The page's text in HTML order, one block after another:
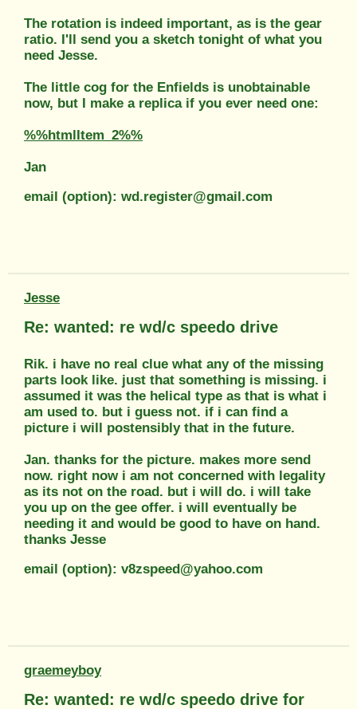
The rotation is indeed important, as is the gear
ratio. I'll send you a sketch tonight of what you
need Jesse.
The little cog for the Enfields is unobtainable
now, but I make a replica if you ever need one:
%%htmlItem_2%%
Jan
email (option): wd.register@gmail.com
Jesse
Re: wanted: re wd/c speedo drive
Rik. i have no real clue what any of the missing
parts look like. just that something is missing. i
assumed it was the helical type as that is what i
am used to. but i guess not. if i can find a
picture i will postensibly that in the future.
Jan. thanks for the picture. makes more send
now. right now i am not concerned with legality
as its not on the road. but i will do. i will take
you up on the gee offer. i will eventually be
needing it and would be good to have on hand.
thanks Jesse
email (option): v8zspeed@yahoo.com
graemeyboy
Re: wanted: re wd/c speedo drive for